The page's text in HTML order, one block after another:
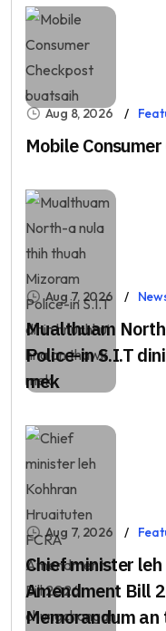
Aug 8, 2026
Mobile
Aug 7, 2026
Mualthuam
Police-in S.I.T
mek
Aug 7, 2026
Chief minister
Amendment Bill
Memorandum an